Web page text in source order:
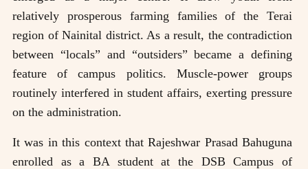
relatively prosperous farming families of the Terai
region of Nainital district. As a result, the contradiction
between “locals” and “outsiders” became a defining
feature of campus politics. Muscle-power groups
routinely interfered in student affairs, exerting pressure
on the administration.
It was in this context that Rajeshwar Prasad Bahuguna
enrolled as a BA student at the DSB Campus of